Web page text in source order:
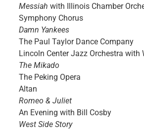
Messiah with Illinois Chamber
Symphony Chorus
Damn Yankees
The Paul Taylor Dance Company
Lincoln Center Jazz Orchestra with
The Mikado
The Peking Opera
Altan
Romeo & Juliet
An Evening with Bill Cosby
West Side Story